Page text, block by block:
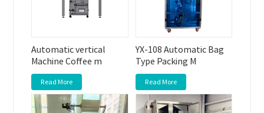
Automatic vertical
Machine Coffee m
Read More
YX-108 Automatic Bag
Type Packing M
Read More